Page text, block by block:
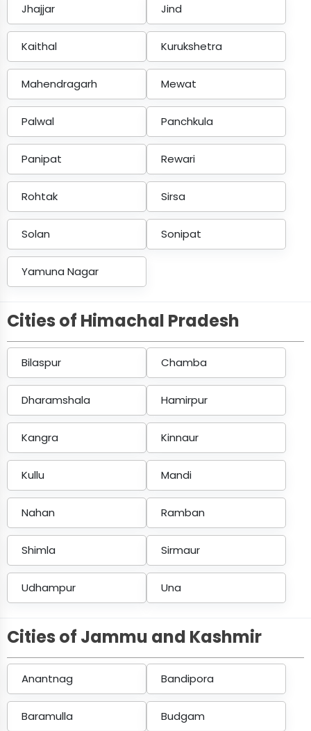
Jhajjar Jind
Kaithal Kurukshetra
Mahendragarh Mewat
Palwal Panchkula
Panipat Rewari
Rohtak Sirsa
Solan Sonipat
Yamuna Nagar
Cities of Himachal Pradesh
Bilaspur Chamba
Dharamshala Hamirpur
Kangra Kinnaur
Kullu Mandi
Nahan Ramban
Shimla Sirmaur
Udhampur Una
Cities of Jammu and Kashmir
Anantnag Bandipora
Baramulla Budgam